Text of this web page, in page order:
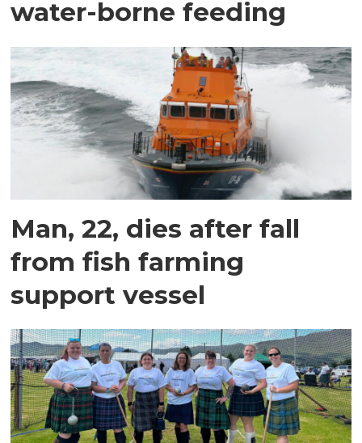
water-borne feeding
Man, 22, dies after fall
from fish farming
support vessel